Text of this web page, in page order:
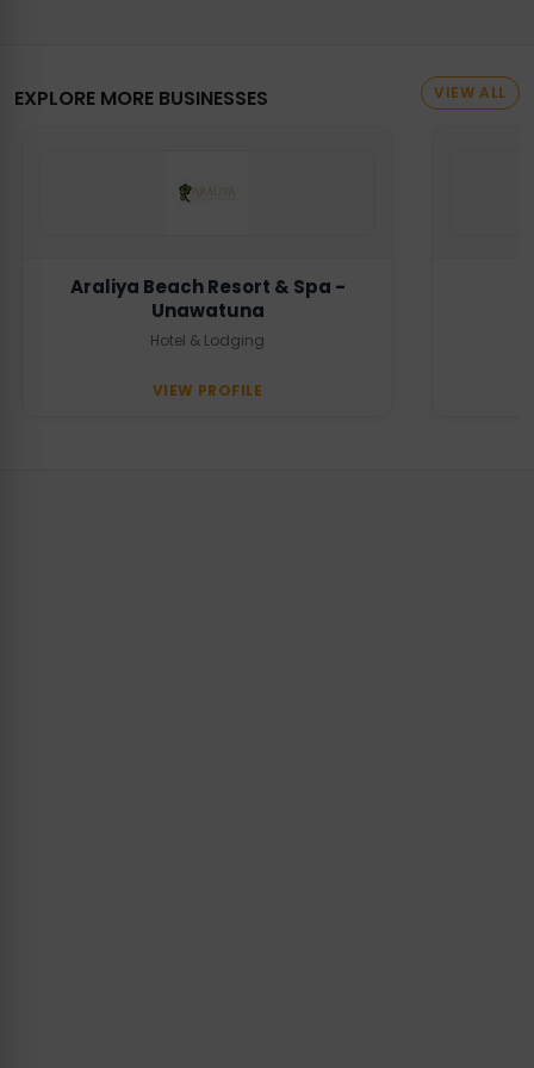
EXPLORE MORE BUSINESSES VIEW ALL
Araliya Beach Resort & Spa -
Unawatuna
Hotel & Lodging
VIEW PROFILE